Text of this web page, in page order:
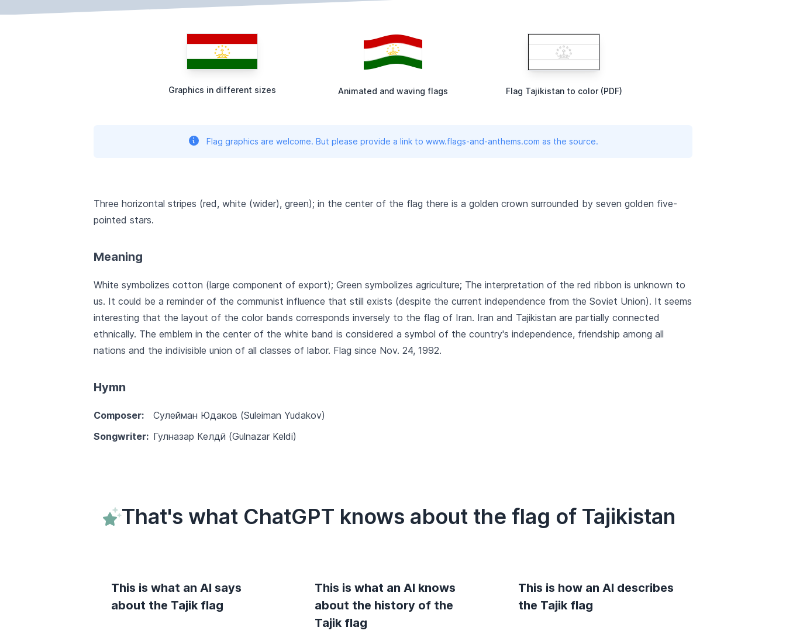
Graphics in different sizes Animated and waving flags Flag Tajikistan to color (PDF)
Flag graphics are welcome. But please provide a link to www.flags-and-anthems.com as the source.
Three horizontal stripes (red, white (wider), green); in the center of the flag there is a golden crown surrounded by seven golden five-
pointed stars.
Meaning
White symbolizes cotton (large component of export); Green symbolizes agriculture; The interpretation of the red ribbon is unknown to
us. It could be a reminder of the communist influence that still exists (despite the current independence from the Soviet Union). It seems
interesting that the layout of the color bands corresponds inversely to the flag of Iran. Iran and Tajikistan are partially connected
ethnically. The emblem in the center of the white band is considered a symbol of the country's independence, friendship among all
nations and the indivisible union of all classes of labor. Flag since Nov. 24, 1992.
Hymn
Composer:
Сулейман Юдаков (Suleiman Yudakov)
Songwriter: Гулназар Келдӣ (Gulnazar Keldi)
That's what ChatGPT knows about the flag of Tajikistan
This is what an AI says
about the Tajik flag
This is what an AI knows
about the history of the
Tajik flag
This is how an AI describes
the Tajik flag